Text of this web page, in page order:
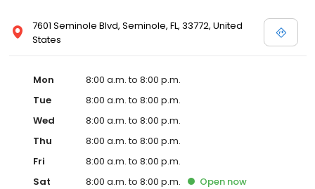
7601 Seminole Blvd, Seminole, FL, 33772, United
States
Mon
8:00 a.m. to 8:00 p.m.
Tue
8:00 a.m. to 8:00 p.m.
Wed
8:00 a.m. to 8:00 p.m.
Thu
8:00 a.m. to 8:00 p.m.
Fri
8:00 a.m. to 8:00 p.m.
Sat
8:00 a.m. to 8:00 p.m. Open now